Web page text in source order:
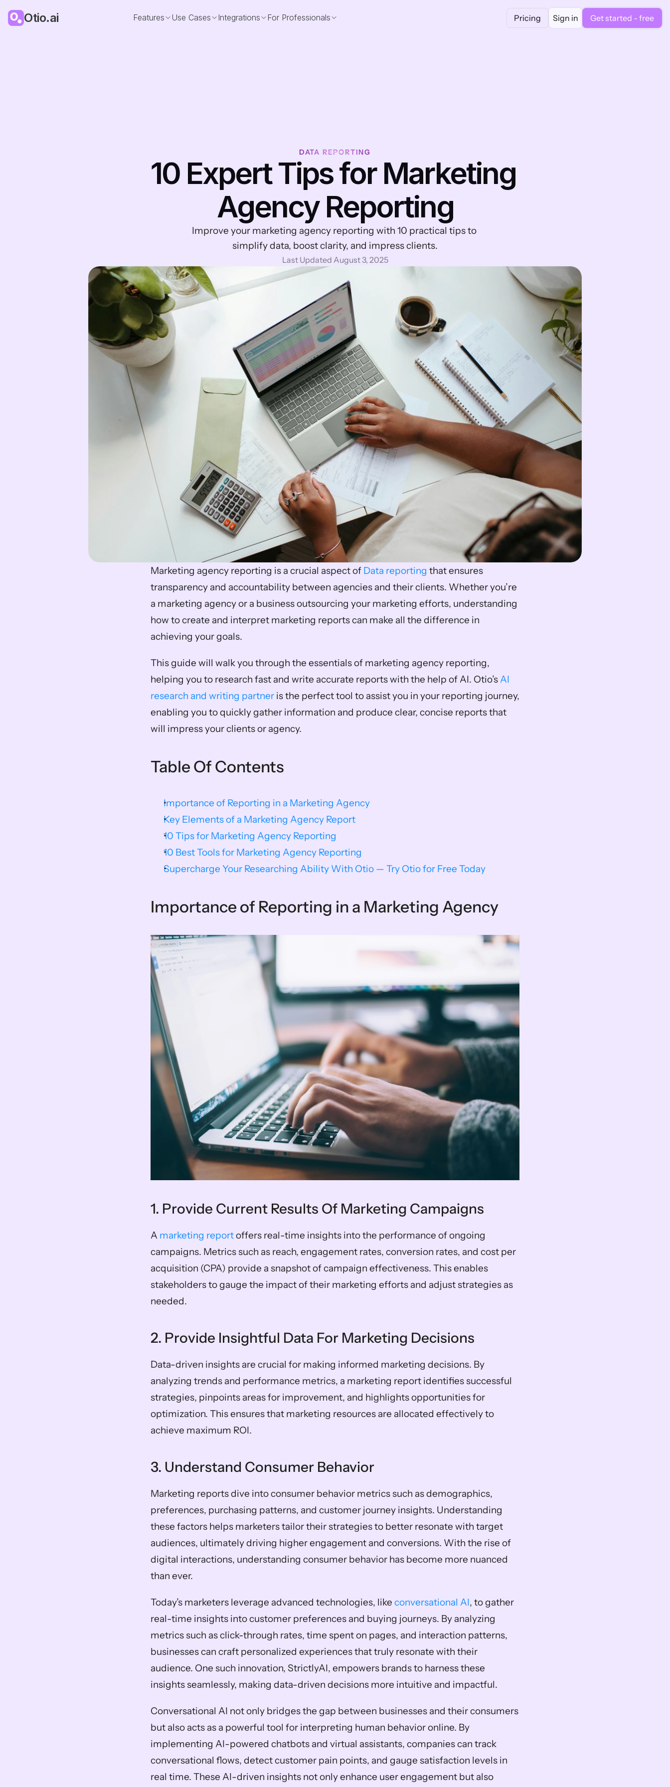
Otio.ai Features Use Cases Integrations For Professionals Pricing Sign in Get started - free
DATA REPORTING
10 Expert Tips for Marketing
Agency Reporting
Improve your marketing agency reporting with 10 practical tips to
simplify data, boost clarity, and impress clients.
Last Updated August 3, 2025
Marketing agency reporting is a crucial aspect of Data reporting that ensures
transparency and accountability between agencies and their clients. Whether you’re
a marketing agency or a business outsourcing your marketing efforts, understanding
how to create and interpret marketing reports can make all the difference in
achieving your goals.
This guide will walk you through the essentials of marketing agency reporting,
helping you to research fast and write accurate reports with the help of AI. Otio’s AI
research and writing partner is the perfect tool to assist you in your reporting journey,
enabling you to quickly gather information and produce clear, concise reports that
will impress your clients or agency.
Table Of Contents
Importance of Reporting in a Marketing Agency
Key Elements of a Marketing Agency Report
10 Tips for Marketing Agency Reporting
10 Best Tools for Marketing Agency Reporting
Supercharge Your Researching Ability With Otio — Try Otio for Free Today
Importance of Reporting in a Marketing Agency
1. Provide Current Results Of Marketing Campaigns
A marketing report offers real-time insights into the performance of ongoing
campaigns. Metrics such as reach, engagement rates, conversion rates, and cost per
acquisition (CPA) provide a snapshot of campaign effectiveness. This enables
stakeholders to gauge the impact of their marketing efforts and adjust strategies as
needed.
2. Provide Insightful Data For Marketing Decisions
Data-driven insights are crucial for making informed marketing decisions. By
analyzing trends and performance metrics, a marketing report identifies successful
strategies, pinpoints areas for improvement, and highlights opportunities for
optimization. This ensures that marketing resources are allocated effectively to
achieve maximum ROI.
3. Understand Consumer Behavior
Marketing reports dive into consumer behavior metrics such as demographics,
preferences, purchasing patterns, and customer journey insights. Understanding
these factors helps marketers tailor their strategies to better resonate with target
audiences, ultimately driving higher engagement and conversions. With the rise of
digital interactions, understanding consumer behavior has become more nuanced
than ever.
Today’s marketers leverage advanced technologies, like conversational AI, to gather
real-time insights into customer preferences and buying journeys. By analyzing
metrics such as click-through rates, time spent on pages, and interaction patterns,
businesses can craft personalized experiences that truly resonate with their
audience. One such innovation, StrictlyAI, empowers brands to harness these
insights seamlessly, making data-driven decisions more intuitive and impactful.
Conversational AI not only bridges the gap between businesses and their consumers
but also acts as a powerful tool for interpreting human behavior online. By
implementing AI-powered chatbots and virtual assistants, companies can track
conversational flows, detect customer pain points, and gauge satisfaction levels in
real time. These AI-driven insights not only enhance user engagement but also